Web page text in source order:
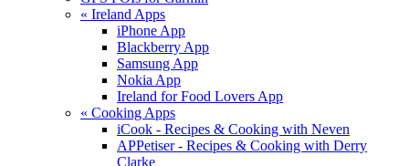
« Ireland Apps
iPhone App
Blackberry App
Samsung App
Nokia App
Ireland for Food Lovers App
« Cooking Apps
iCook - Recipes & Cooking with Neven
APPetiser - Recipes & Cooking with Derry
Clarke